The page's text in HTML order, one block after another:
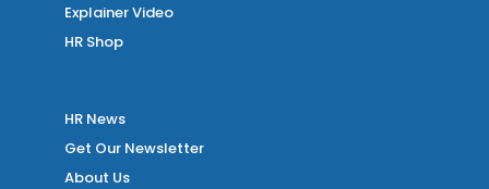
Explainer Video
HR Shop
HR News
Get Our Newsletter
About Us